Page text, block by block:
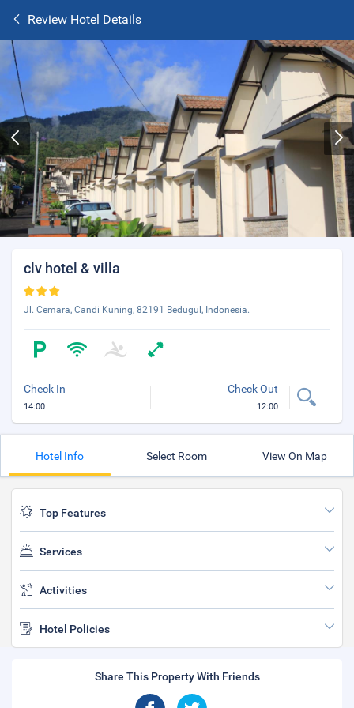
Review Hotel Details
clv hotel & villa
Jl. Cemara, Candi Kuning, 82191 Bedugul, Indonesia.
Check In
14:00
Check Out
12:00
Hotel Info Select Room View On Map
Top Features
Services
Activities
Hotel Policies
Share This Property With Friends